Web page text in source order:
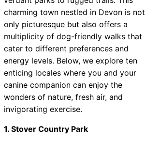
charming town nestled in Devon is not
only picturesque but also offers a
multiplicity of dog-friendly walks that
cater to different preferences and
energy levels. Below, we explore ten
enticing locales where you and your
canine companion can enjoy the
wonders of nature, fresh air, and
invigorating exercise.
1. Stover Country Park